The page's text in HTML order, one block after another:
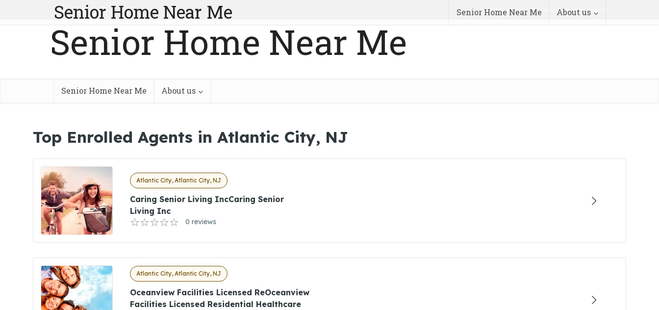
Senior Home Near Me Senior Home Near Me About us
Add Listing Your Account Contact us
Senior Home Near Me
Senior Home Near Me About us
Top Enrolled Agents in Atlantic City, NJ
Atlantic City, Atlantic City, NJ
Caring Senior Living IncCaring Senior
Living Inc
0 reviews
Atlantic City, Atlantic City, NJ
Oceanview Facilities Licensed ReOceanview
Facilities Licensed Residential Healthcare